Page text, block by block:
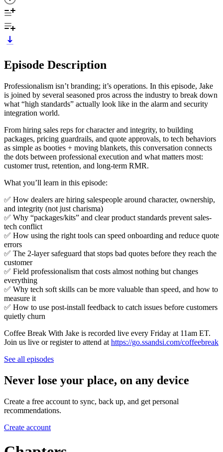
Episode Description
Professionalism isn’t branding; it’s operations. In this episode, Jake
is joined by several seasoned pros across the industry to break down
what “high standards” actually look like in the alarm and security
integration world.
From hiring sales reps for character and integrity, to building
packages, pricing guardrails, and quote approvals, to tech behaviors
as simple as booties + moving blankets, this conversation connects
the dots between professional execution and what matters most:
customer trust, retention, and long-term RMR.
What you’ll learn in this episode:
✅ How dealers are hiring salespeople around character, ownership,
and integrity (not just charisma)
✅ Why “packages/kits” and clear product standards prevent sales-
tech conflict
✅ How using the right tools can speed onboarding and reduce quote
errors
✅ The 2-layer safeguard that stops bad quotes before they reach the
customer
✅ Field professionalism that costs almost nothing but changes
everything
✅ Why tech soft skills can be more valuable than speed, and how to
measure it
✅ How to use post-install feedback to catch issues before customers
quietly churn
Coffee Break With Jake is recorded live every Friday at 11am ET.
Join us live or register to attend at https://go.ssandsi.com/coffeebreak
See all episodes
Never lose your place, on any device
Create a free account to sync, back up, and get personal
recommendations.
Create account